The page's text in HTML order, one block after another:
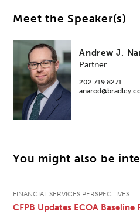
Meet the Speaker(s)
Andrew J.
Partner
202.719.8271
You might also be
FINANCIAL SERVICES PERSPECTIVES
CFPB Updates ECOA Baseline